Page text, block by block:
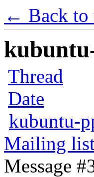
← Back to
Thread
Date
kubuntu-
Mailing
Message